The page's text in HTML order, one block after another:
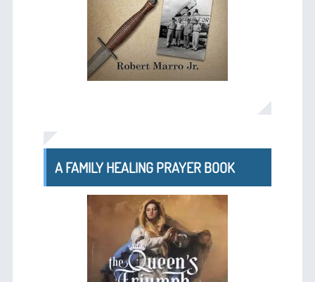
A FAMILY HEALING PRAYER BOOK